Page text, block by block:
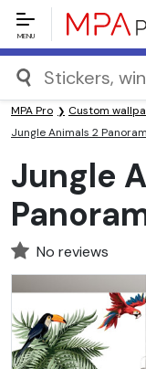
MENU
MPA Pro Custom
Jungle Animals 2
Jungle
No reviews